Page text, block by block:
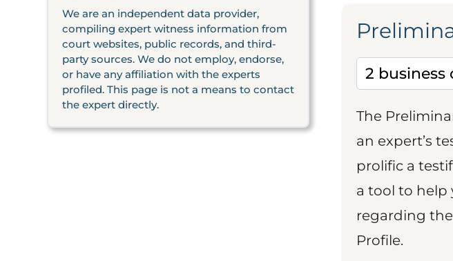
We are an independent data provider,
compiling expert witness information from
court websites, public records, and third-
party sources. We do not employ, endorse,
or have any affiliation with the experts
profiled. This page is not a means to contact
the expert directly.
The
an expert’s
prolific a
a tool to help
regarding
Profile.